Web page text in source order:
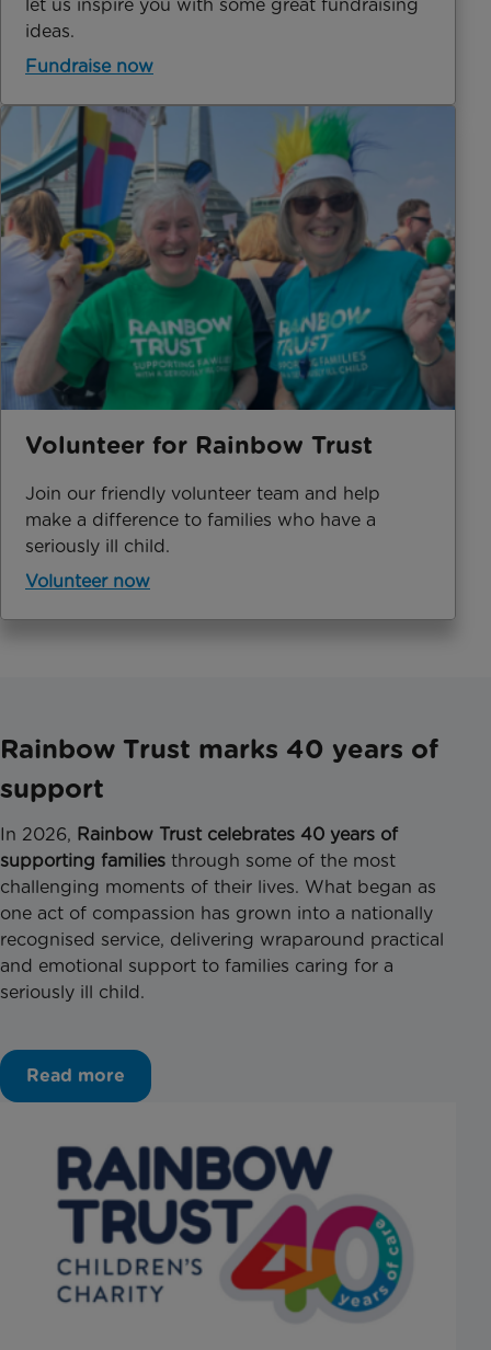
let us inspire you with some great fundraising
ideas.
Fundraise now
Volunteer for Rainbow Trust
Join our friendly volunteer team and help
make a difference to families who have a
seriously ill child.
Volunteer now
Rainbow Trust marks 40 years of
support
In 2026, Rainbow Trust celebrates 40 years of
supporting families through some of the most
challenging moments of their lives. What began as
one act of compassion has grown into a nationally
recognised service, delivering wraparound practical
and emotional support to families caring for a
seriously ill child.
Read more